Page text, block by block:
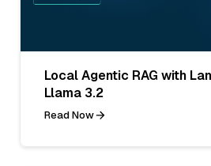
Local Agentic RAG with
Llama 3.2
Read Now